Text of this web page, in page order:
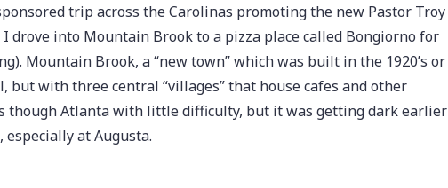
trip across the Carolinas promoting the new Pastor Troy
I drove into Mountain Brook to a pizza place called Bongiorno for
Mountain Brook, a “new town” which was built in the 1920’s or
but with three central “villages” that house cafes and other
though Atlanta with little difficulty, but it was getting dark earlier
especially at Augusta.